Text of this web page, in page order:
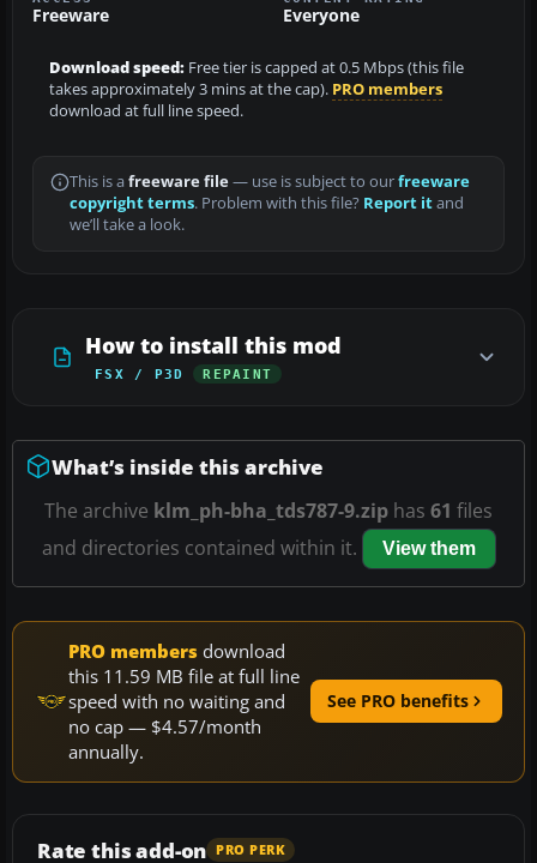
Freeware Everyone
Download speed: Free tier is capped at 0.5 Mbps (this file
takes approximately 3 mins at the cap). PRO members
download at full line speed.
This is a freeware file— use is subject to ourfreeware
copyright terms. Problem with this file? Report itand
we’ll take a look.
How to install this mod
FSX / P3D REPAINT
What’s inside this archive
The archive klm_ph-bha_tds787-9.zip has 61 files
and directories contained within it.
View them
PRO members download
this 11.59 MB file at full line
speed with no waiting and
no cap — $4.57/month
annually.
See PRO benefits
Rate this add-on PRO PERK